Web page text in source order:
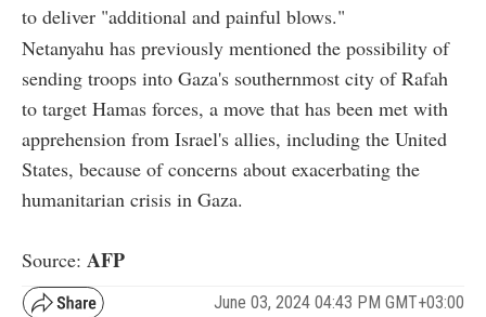
to deliver "additional and painful blows."
Netanyahu has previously mentioned the possibility of
sending troops into Gaza's southernmost city of Rafah
to target Hamas forces, a move that has been met with
apprehension from Israel's allies, including the United
States, because of concerns about exacerbating the
humanitarian crisis in Gaza.
Source: AFP
June 03, 2024 04:43 PM GMT+03:00